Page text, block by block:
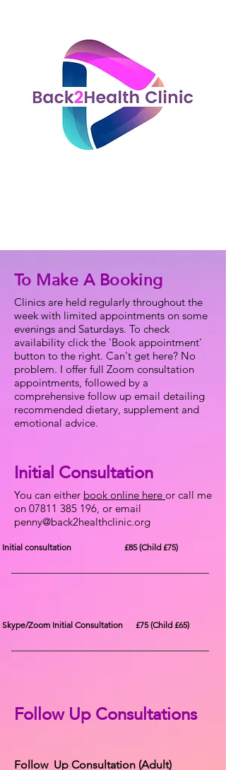
To Make A Booking
Clinics are held regularly throughout the
week with limited appointments on some
evenings and Saturdays. To check
availability click the 'Book appointment'
button to the right. Can't get here? No
problem. I offer full Zoom consultation
appointments, followed by a
comprehensive follow up email detailing
recommended dietary, supplement and
emotional advice.
Initial Consultation
You can either book online here or call me
on 07811 385 196, or email
penny@back2healthclinic.org
Initial consultation £85 (Child £75)
Skype/Zoom Initial Consultation £75 (Child £65)
Follow Up Consultations
Follow Up Consultation (Adult)